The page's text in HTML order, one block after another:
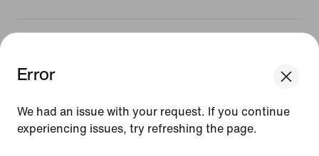
Error
We had an issue with your request. If you continue
experiencing issues, try refreshing the page.
Terms of Sale
Nike Privacy Policy
Your Privacy Choices
CA Supply Chains Act